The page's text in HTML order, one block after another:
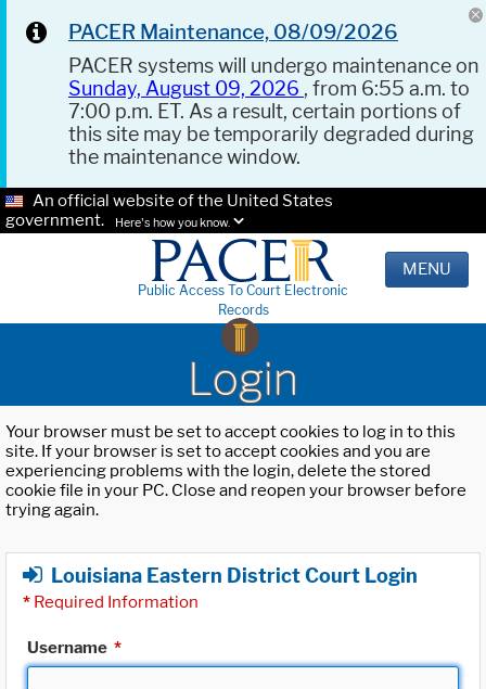
PACER Maintenance, 08/09/2026
PACER systems will undergo maintenance on
Sunday, August 09, 2026 , from 6:55 a.m. to
7:00 p.m. ET. As a result, certain portions of
this site may be temporarily degraded during
the maintenance window.
An official website of the United States
government.
Here's how you know.
Public Access To Court Electronic
Records
MENU
Login
Your browser must be set to accept cookies to log in to this
site. If your browser is set to accept cookies and you are
experiencing problems with the login, delete the stored
cookie file in your PC. Close and reopen your browser before
trying again.
Louisiana Eastern District Court Login
* Required Information
Username *